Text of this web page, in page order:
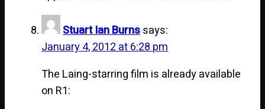
Stuart Ian Burnssays:
January 4, 2012 at 6:28 pm
The Laing-starring film is already available
on R1: